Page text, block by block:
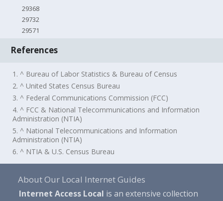
29368
29732
29571
References
1. ^ Bureau of Labor Statistics & Bureau of Census
2. ^ United States Census Bureau
3. ^ Federal Communications Commission (FCC)
4. ^ FCC & National Telecommunications and Information
Administration (NTIA)
5. ^ National Telecommunications and Information
Administration (NTIA)
6. ^ NTIA & U.S. Census Bureau
About Our Local Internet Guides
Internet Access Local is an extensive collection